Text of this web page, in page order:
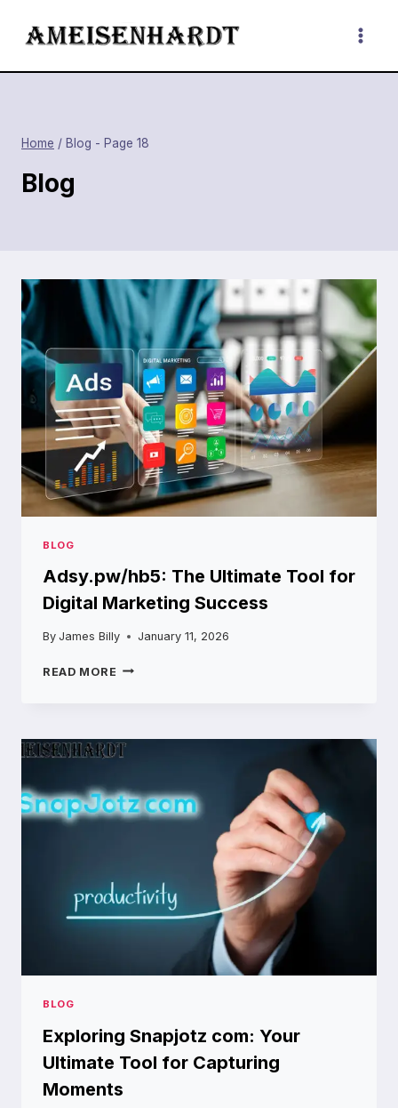
Home / Blog - Page 18
Blog
BLOG
Adsy.pw/hb5: The Ultimate Tool for
Digital Marketing Success
By James Billy January 11, 2026
READ MORE ADSY.PW/HB5:
FOR
DIGITAL
SUCCESS
BLOG
Exploring Snapjotz com: Your
Ultimate Tool for Capturing
Moments